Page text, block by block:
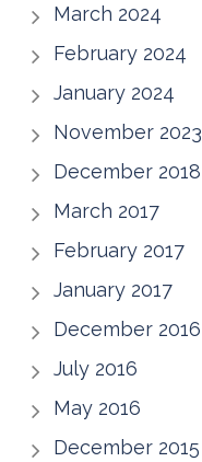
March 2024
February 2024
January 2024
November 2023
December 2018
March 2017
February 2017
January 2017
December 2016
July 2016
May 2016
December 2015